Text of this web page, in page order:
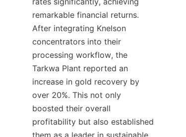
remarkable financial returns.
After integrating Knelson
concentrators into their
processing workflow, the
Tarkwa Plant reported an
increase in gold recovery by
over 20%. This not only
boosted their overall
profitability but also established
them as a leader in sustainable